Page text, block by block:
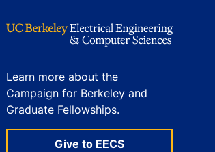
Learn more about the
Campaign for Berkeley and
Graduate Fellowships.
Give to EECS